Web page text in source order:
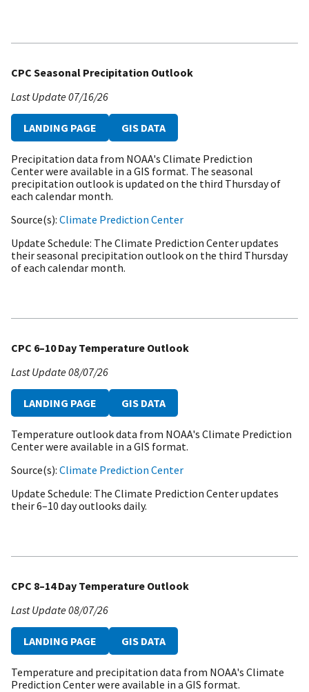
CPC Seasonal Precipitation Outlook
Last Update07/16/26
LANDING PAGE GIS DATA
Precipitation data from NOAA's Climate Prediction
Center were available in a GIS format. The seasonal
precipitation outlook is updated on the third Thursday of
each calendar month.
Source(s) Climate Prediction Center
Update Schedule The Climate Prediction Center updates
their seasonal precipitation outlook on the third Thursday
of each calendar month.
CPC 6–10 Day Temperature Outlook
Last Update08/07/26
LANDING PAGE GIS DATA
Temperature outlook data from NOAA's Climate Prediction
Center were available in a GIS format.
Source(s) Climate Prediction Center
Update Schedule The Climate Prediction Center updates
their 6–10 day outlooks daily.
CPC 8–14 Day Temperature Outlook
Last Update08/07/26
LANDING PAGE GIS DATA
Temperature and precipitation data from NOAA's Climate
Prediction Center were available in a GIS format.